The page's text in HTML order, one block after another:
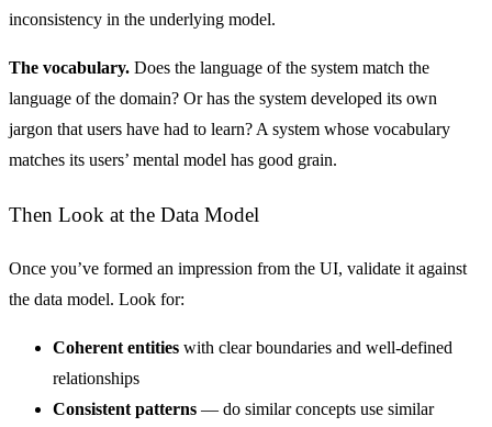
inconsistency in the underlying model.
The vocabulary. Does the language of the system match the
language of the domain? Or has the system developed its own
jargon that users have had to learn? A system whose vocabulary
matches its users’ mental model has good grain.
Then Look at the Data Model
Once you’ve formed an impression from the UI, validate it against
the data model. Look for:
Coherent entities with clear boundaries and well-defined
relationships
Consistent patterns — do similar concepts use similar